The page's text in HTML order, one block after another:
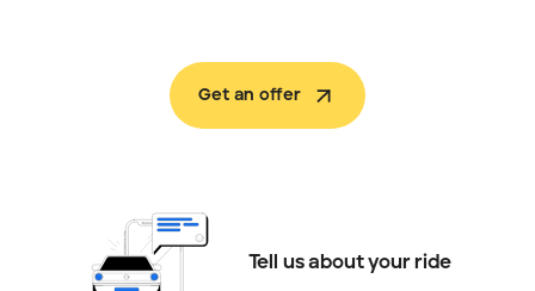
Get an offer
Tell us about your ride